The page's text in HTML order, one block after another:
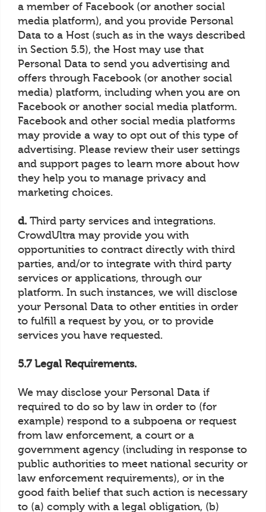
a member of Facebook (or another social
media platform), and you provide Personal
Data to a Host (such as in the ways described
in Section 5.5), the Host may use that
Personal Data to send you advertising and
offers through Facebook (or another social
media) platform, including when you are on
Facebook or another social media platform.
Facebook and other social media platforms
may provide a way to opt out of this type of
advertising. Please review their user settings
and support pages to learn more about how
they help you to manage privacy and
marketing choices.
d. Third party services and integrations.
CrowdUltra may provide you with
opportunities to contract directly with third
parties, and/or to integrate with third party
services or applications, through our
platform. In such instances, we will disclose
your Personal Data to other entities in order
to fulfill a request by you, or to provide
services you have requested.
5.7 Legal Requirements.
We may disclose your Personal Data if
required to do so by law in order to (for
example) respond to a subpoena or request
from law enforcement, a court or a
government agency (including in response to
public authorities to meet national security or
law enforcement requirements), or in the
good faith belief that such action is necessary
to (a) comply with a legal obligation, (b)